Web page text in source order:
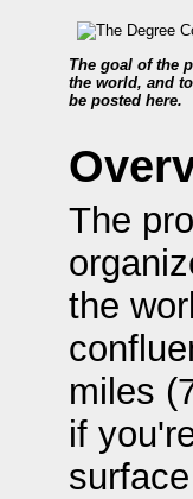
The goal of the
the world, and
be posted here.
The
the
miles
if